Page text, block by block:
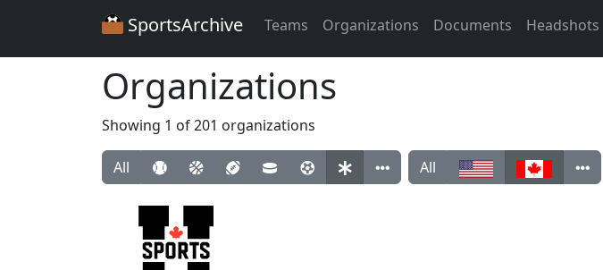
SportsArchive Teams Organizations Documents Headshots
Organizations
Showing 1 of 201 organizations
All All